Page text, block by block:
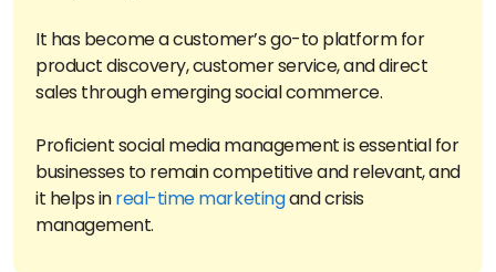
It has become a customer’s go-to platform for
product discovery, customer service, and direct
sales through emerging social commerce.
Proficient social media management is essential for
businesses to remain competitive and relevant, and
it helps inreal-time marketingand crisis